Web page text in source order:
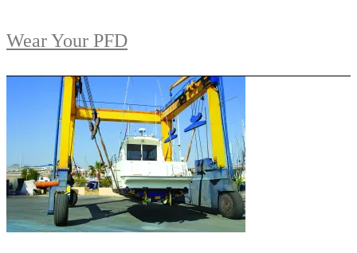
Wear Your PFD